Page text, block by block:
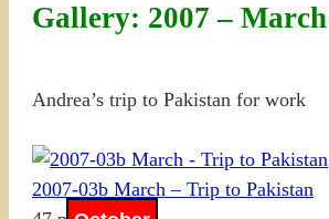
Gallery: 2007 –
Andrea’s trip to Pakistan for work
2007-03b March – Trip to Pakistan